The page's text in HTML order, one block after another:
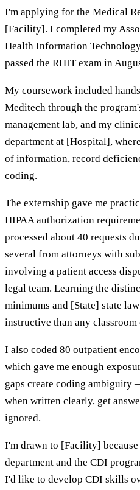
I'm applying for the Medical
[Facility]. I completed my
Health Information
passed the RHIT exam in
My coursework included
Meditech through the
management lab, and my
department at [Hospital],
of information, record
coding.
The externship gave me
HIPAA authorization
processed about 40 requests
several from attorneys with
involving a patient access
legal team. Learning the
minimums and [State] state
instructive than any classroom
I also coded 80 outpatient
which gave me enough
gaps create coding ambiguity
when written clearly, get
ignored.
I'm drawn to [Facility]
department and the CDI
I'd like to develop CDI skills